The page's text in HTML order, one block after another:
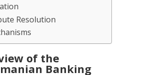
Resolution
of the
Banking